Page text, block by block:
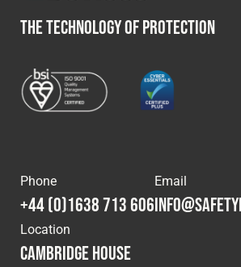
Cookies Policy Privacy Policy
© 2026 Safety Devices International Ltd.
England: 5331313. All Rights Reserved.
Privacy Policy
THE TECHNOLOGY OF PROTECTION
Phone
+44 (0)1638 713 606
Email
Location
Cambridge House